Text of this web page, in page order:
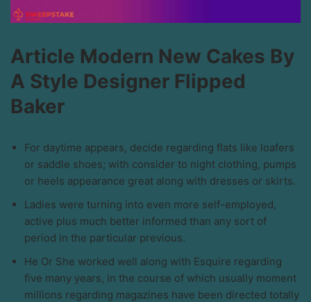
Article Modern New Cakes By
A Style Designer Flipped
Baker
For daytime appears, decide regarding flats like loafers
or saddle shoes; with consider to night clothing, pumps
or heels appearance great along with dresses or skirts.
Ladies were turning into even more self-employed,
active plus much better informed than any sort of
period in the particular previous.
He Or She worked well along with Esquire regarding
five many years, in the course of which usually moment
millions regarding magazines have been directed totally